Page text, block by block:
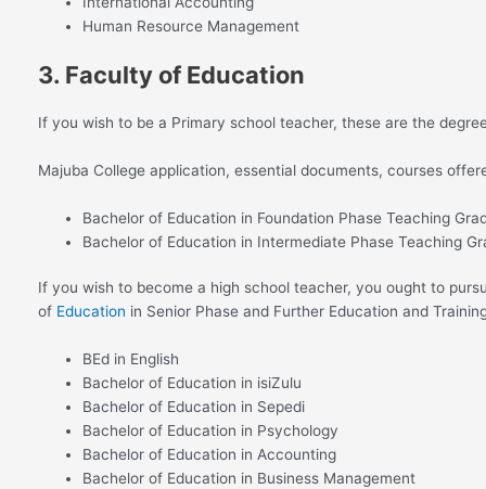
Human Resource Management
3. Faculty of Education
If you wish to be a Primary school teacher, these are the
Majuba College application, essential documents, courses
Bachelor of Education in Foundation Phase Teaching
Bachelor of Education in Intermediate Phase Teaching
If you wish to become a high school teacher, you ought to
of Education in Senior Phase and Further Education and
BEd in English
Bachelor of Education in isiZulu
Bachelor of Education in Sepedi
Bachelor of Education in Psychology
Bachelor of Education in Accounting
Bachelor of Education in Business Management